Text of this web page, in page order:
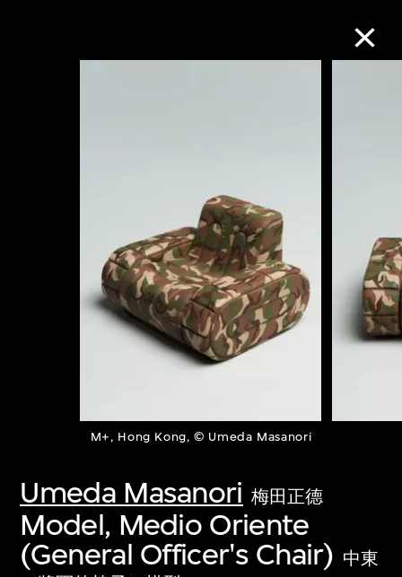
M+, Hong Kong, © Umeda Masanori
Umeda Masanori 梅田正德
Model, Medio Oriente
(General Officer's Chair) 中東
About the Collection
Discover some of the world’s foremost
collections of twentieth- and twenty-